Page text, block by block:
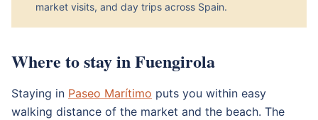
market visits, and day trips across Spain.
Where to stay in Fuengirola
Staying in Paseo Marítimo puts you within easy
walking distance of the market and the beach. The